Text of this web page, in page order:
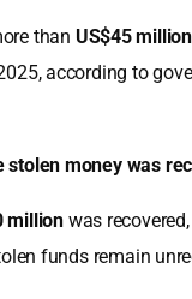
than US$45 million
according to
stolen money was
millionwas
funds remain